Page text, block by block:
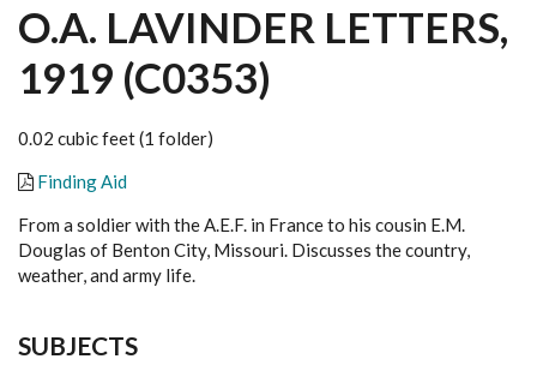
O.A. LAVINDER LETTERS,
1919 (C0353)
0.02 cubic feet (1 folder)
Finding Aid
From a soldier with the A.E.F. in France to his cousin E.M.
Douglas of Benton City, Missouri. Discusses the country,
weather, and army life.
SUBJECTS